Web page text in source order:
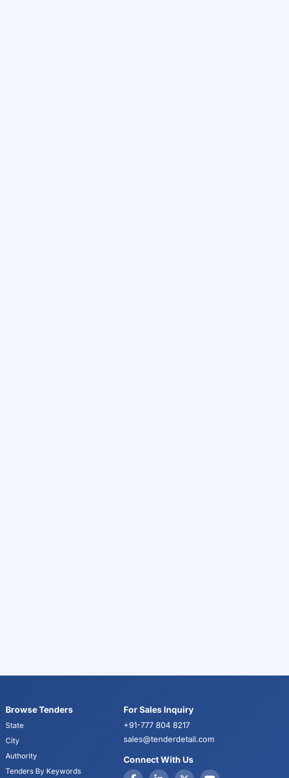
Browse Tenders
State
City
Authority
Tenders By Keywords
For Sales Inquiry
+91-777 804 8217
sales@tenderdetail.com
Connect With Us